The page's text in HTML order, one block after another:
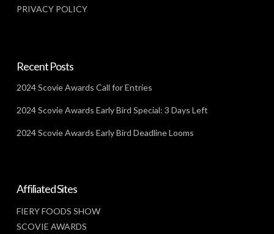
PRIVACY POLICY
Recent Posts
2024 Scovie Awards Call for Entries
2024 Scovie Awards Early Bird Special: 3 Days Left
2024 Scovie Awards Early Bird Deadline Looms
Affiliated Sites
FIERY FOODS SHOW
SCOVIE AWARDS